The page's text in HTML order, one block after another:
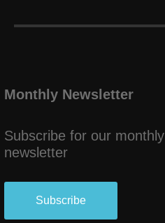
Monthly Newsletter
Subscribe for our monthly
newsletter
Subscribe